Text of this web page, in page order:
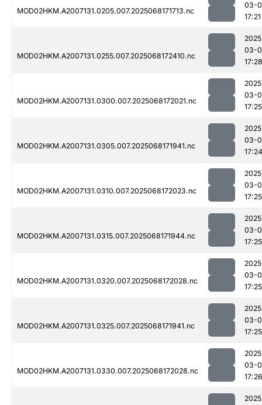
MOD02HKM.A2007131.0205.007.2025068171713.nc
03-
17:21
MOD02HKM.A2007131.0255.007.2025068172410.nc
03-
17:28
MOD02HKM.A2007131.0300.007.2025068172021.nc
03-
17:25
MOD02HKM.A2007131.0305.007.2025068171941.nc
03-
17:24
MOD02HKM.A2007131.0310.007.2025068172023.nc
03-
17:25
MOD02HKM.A2007131.0315.007.2025068171944.nc
03-
17:25
MOD02HKM.A2007131.0320.007.2025068172028.nc
03-
17:25
MOD02HKM.A2007131.0325.007.2025068171941.nc
03-
17:25
MOD02HKM.A2007131.0330.007.2025068172028.nc
03-
17:26